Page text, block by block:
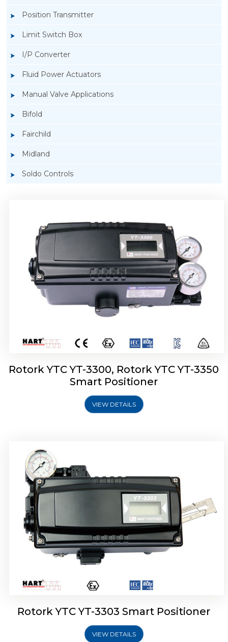
Position Transmitter
Limit Switch Box
I/P Converter
Fluid Power Actuators
Manual Valve Applications
Bifold
Fairchild
Midland
Soldo Controls
Rotork YTC YT-3300, Rotork YTC YT-3350
Smart Positioner
VIEW DETAILS
Rotork YTC YT-3303 Smart Positioner
Rotork YTC YT-3303 Smart Positioner
VIEW DETAILS
Rotork YTC YT-3301 Smart Positioner